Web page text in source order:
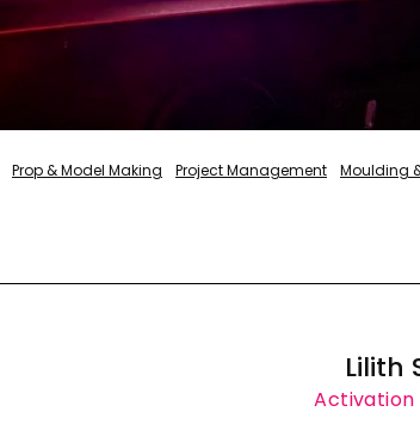
Prop & Model Making Project Management
Moulding
Lilith
Activation